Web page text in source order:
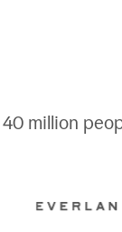
40 million